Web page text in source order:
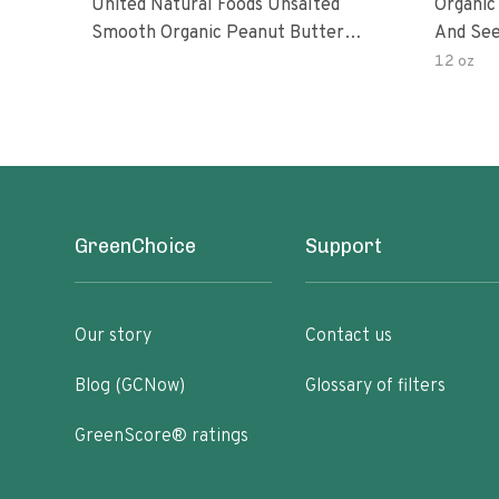
United Natural Foods Unsalted
Smooth Organic Peanut Butter
And
12 oz
GreenChoice
Our story
Blog (GCNow)
GreenScore® ratings
Support
Contact us
Glossary of filters